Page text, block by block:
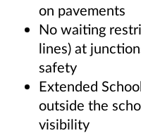
on pavements
No waiting
lines) at
safety
Extended
outside the
visibility